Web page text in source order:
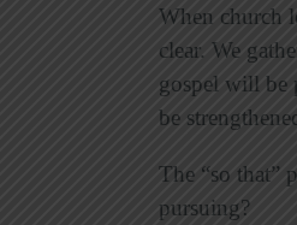
When church
clear. We
gospel will be
be
The “so that”
pursuing?